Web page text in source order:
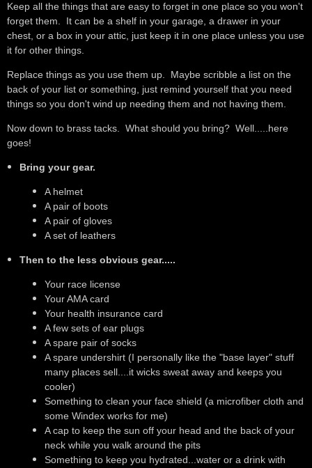
Keep all the things that are easy to forget in one place so you won't
forget them. It can be a shelf in your garage, a drawer in your
chest, or a box in your attic, just keep it in one place unless you use
it for other things.
Replace things as you use them up. Maybe scribble a list on the
back of your list or something, just remind yourself that you need
things so you don't wind up needing them and not having them.
Now down to brass tacks. What should you bring? Well.....here
goes!
Bring your gear.
A helmet
A pair of boots
A pair of gloves
A set of leathers
Then to the less obvious gear.....
Your race license
Your AMA card
Your health insurance card
A few sets of ear plugs
A spare pair of socks
A spare undershirt (I personally like the "base layer" stuff
many places sell....it wicks sweat away and keeps you
cooler)
Something to clean your face shield (a microfiber cloth and
some Windex works for me)
A cap to keep the sun off your head and the back of your
neck while you walk around the pits
Something to keep you hydrated...water or a drink with